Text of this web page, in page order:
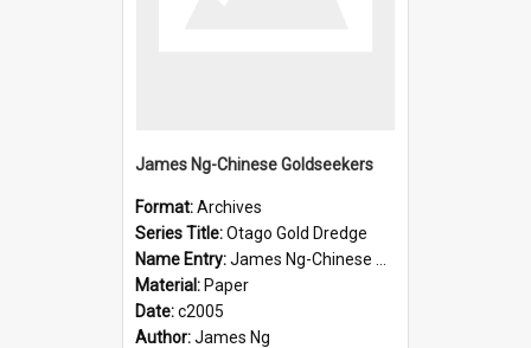
James Ng-Chinese Goldseekers
Format:Archives
Series Title:Otago Gold Dredge
Name Entry:James Ng-Chinese Goldseekers
Material: Paper
Date:c2005
Author:James Ng